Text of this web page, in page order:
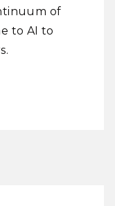
of
to AI to